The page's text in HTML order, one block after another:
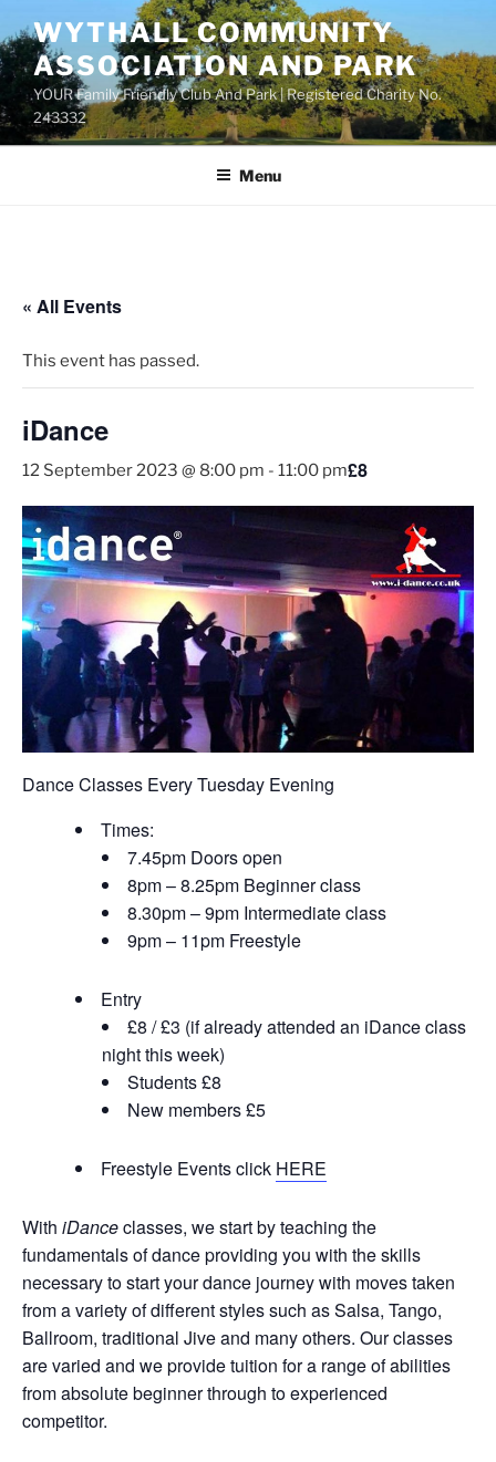
to
content
WYTHALL COMMUNITY
ASSOCIATION AND PARK
YOUR Family Friendly Club And Park | Registered Charity No.
243332
Menu
« All Events
This event has passed.
iDance
12 September 2023 @ 8:00 pm - 11:00 pm£8
Dance Classes Every Tuesday Evening
Times:
7.45pm Doors open
8pm – 8.25pm Beginner class
8.30pm – 9pm Intermediate class
9pm – 11pm Freestyle
Entry
£8 / £3 (if already attended an iDance class
night this week)
Students £8
New members £5
Freestyle Events click HERE
With iDanceclasses, we start by teaching the
fundamentals of dance providing you with the skills
necessary to start your dance journey with moves taken
from a variety of different styles such as Salsa, Tango,
Ballroom, traditional Jive and many others. Our classes
are varied and we provide tuition for a range of abilities
from absolute beginner through to experienced
competitor.